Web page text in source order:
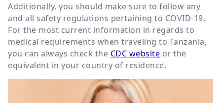
Additionally, you should make sure to follow any
and all safety regulations pertaining to COVID-19.
For the most current information in regards to
medical requirements when traveling to Tanzania,
you can always check the CDC website or the
equivalent in your country of residence.